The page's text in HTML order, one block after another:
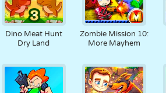
Dino Meat Hunt
Dry Land
Zombie Mission 10:
More Mayhem